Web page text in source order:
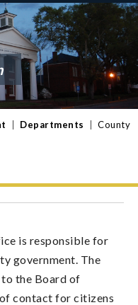
Departments
County
is responsible for
government. The
the Board of
contact for citizens